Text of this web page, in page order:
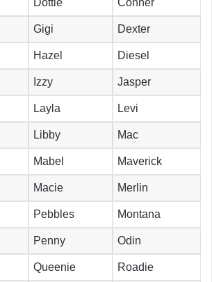
Gigi Dexter
Hazel Diesel
Izzy Jasper
Layla Levi
Libby Mac
Mabel Maverick
Macie Merlin
Pebbles Montana
Penny Odin
Queenie Roadie